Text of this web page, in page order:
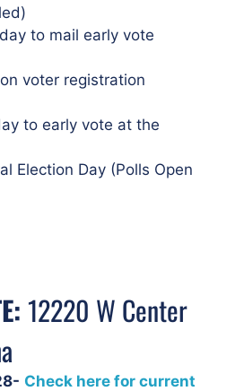
to mail early vote
voter registration
to early vote at the
Election Day (Polls Open
12220 W Center
Check here for current